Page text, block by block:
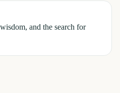
and the search for